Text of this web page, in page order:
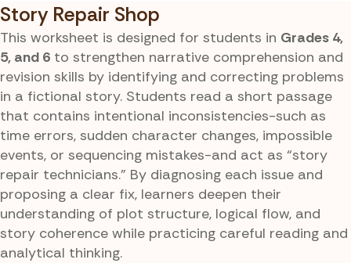
Story Repair Shop
This worksheet is designed for students in Grades 4,
5, and 6 to strengthen narrative comprehension and
revision skills by identifying and correcting problems
in a fictional story. Students read a short passage
that contains intentional inconsistencies-such as
time errors, sudden character changes, impossible
events, or sequencing mistakes-and act as “story
repair technicians.” By diagnosing each issue and
proposing a clear fix, learners deepen their
understanding of plot structure, logical flow, and
story coherence while practicing careful reading and
analytical thinking.